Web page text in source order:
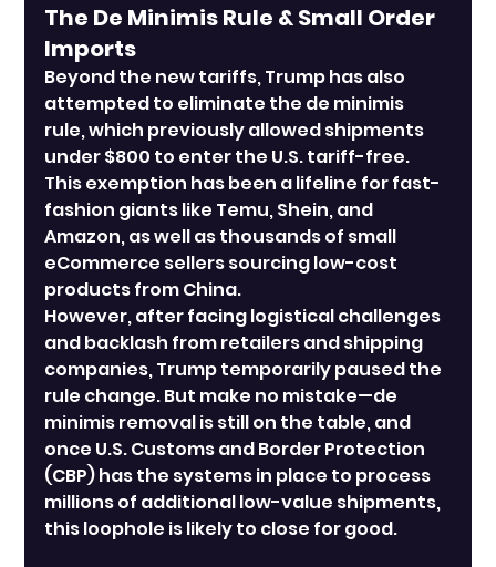
The De Minimis Rule & Small Order
Imports
Beyond the new tariffs, Trump has also
attempted to eliminate the de minimis
rule, which previously allowed shipments
under $800 to enter the U.S. tariff-free.
This exemption has been a lifeline for fast-
fashion giants like Temu, Shein, and
Amazon, as well as thousands of small
eCommerce sellers sourcing low-cost
products from China.
However, after facing logistical challenges
and backlash from retailers and shipping
companies, Trump temporarily paused the
rule change. But make no mistake—de
minimis removal is still on the table, and
once U.S. Customs and Border Protection
(CBP) has the systems in place to process
millions of additional low-value shipments,
this loophole is likely to close for good.